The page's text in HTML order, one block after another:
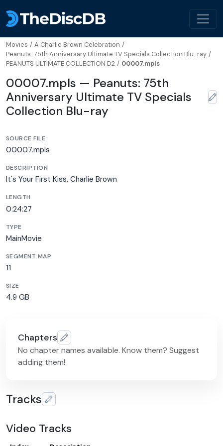
Movies / A Charlie Brown Celebration /
Peanuts: 75th Anniversary Ultimate TV Specials Collection Blu-ray /
PEANUTS ULTIMATE COLLECTION D2 / 00007.mpls
00007.mpls — Peanuts: 75th
Anniversary Ultimate TV Specials
Collection Blu-ray
SOURCE FILE
00007.mpls
DESCRIPTION
It's Your First Kiss, Charlie Brown
LENGTH
0:24:27
TYPE
MainMovie
SEGMENT MAP
11
SIZE
4.9 GB
Chapters
No chapter names available. Know them? Suggest
adding them!
Tracks
Video Tracks